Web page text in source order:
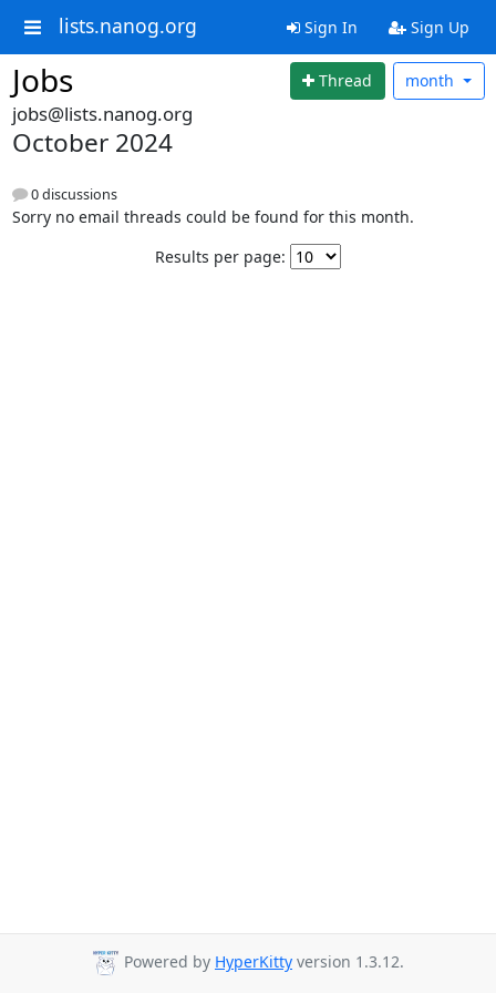
lists.nanog.org Sign In Sign Up
Jobs Thread month
jobs@lists.nanog.org
October 2024
0 discussions
Sorry no email threads could be found for this month.
Results per page:
Powered by HyperKitty version 1.3.12.